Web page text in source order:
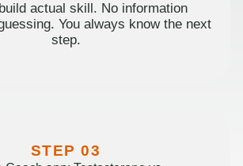
actual skill. No information
You always know the next
step.
STEP 03